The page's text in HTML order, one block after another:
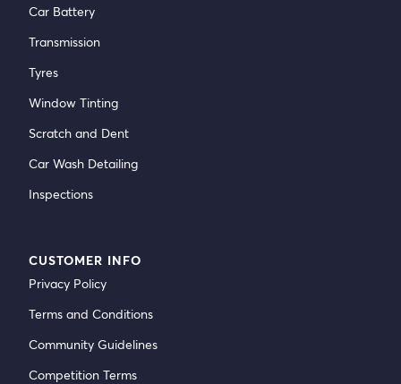
Car Battery
Transmission
Tyres
Window Tinting
Scratch and Dent
Car Wash Detailing
Inspections
CUSTOMER INFO
Privacy Policy
Terms and Conditions
Community Guidelines
Competition Terms